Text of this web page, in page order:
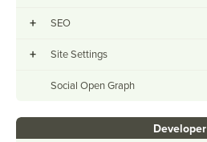
+ SEO
+ Site Settings
Social Open Graph
Developer